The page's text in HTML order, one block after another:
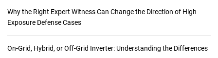
Why the Right Expert Witness Can Change the Direction of High
Exposure Defense Cases
On-Grid, Hybrid, or Off-Grid Inverter: Understanding the Differences